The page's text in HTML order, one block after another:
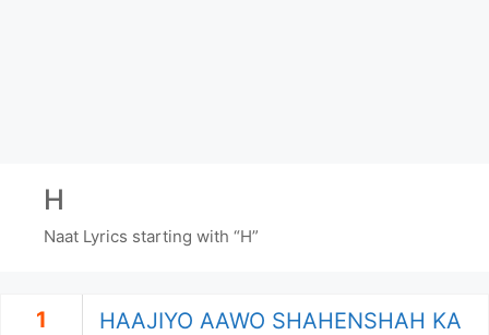
H
Naat Lyrics starting with “H”
1
HAAJIYO AAWO SHAHENSHAH KA